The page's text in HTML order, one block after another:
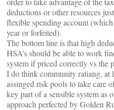
deductions or other resources
flexible spending account
year or forfeited).
The bottom line is that high
HSA’s should be able to work
system if priced correctly vs the
I do think community ratiang, at
assinged risk pools to take care
key part of a sensible system as
approach perfected by Golden